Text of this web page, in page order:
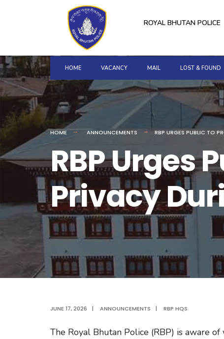
Skip
content
ROYAL BHUTAN POLICE
HOME VACANCY MAIL LOST & FOUND
HOME ANNOUNCEMENTS RBP URGES PUBLIC TO
RBP Urges
Privacy
JUNE 17, 2026 | ANNOUNCEMENTS | RBP HQS
The Royal Bhutan Police (RBP) is aware